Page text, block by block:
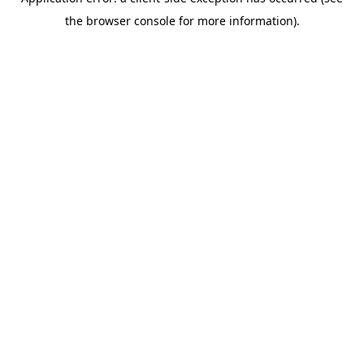
the browser console for more information).